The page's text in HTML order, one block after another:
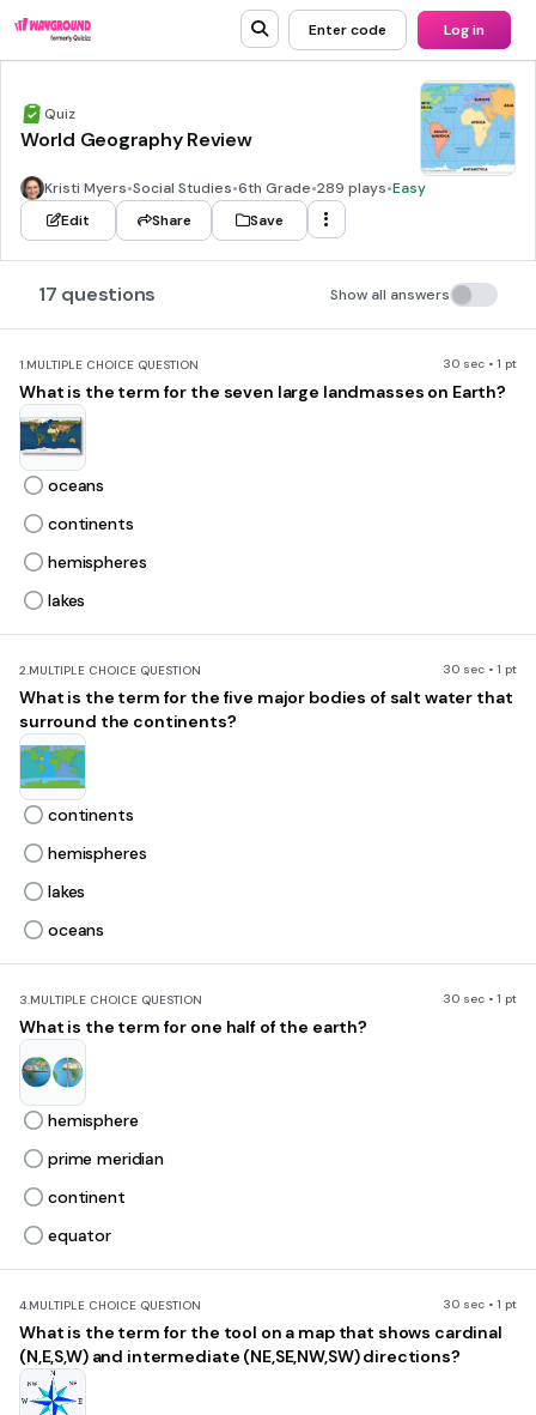
Enter code Log in
Quiz
World Geography Review
Kristi Myers•Social Studies•6th Grade•289 plays•Easy
Edit
Share Save
17 questions Show all answers
1.MULTIPLE CHOICE QUESTION 30 sec • 1 pt
What is the term for the seven large landmasses on Earth?
oceans
continents
hemispheres
lakes
2.MULTIPLE CHOICE QUESTION 30 sec • 1 pt
What is the term for the five major bodies of salt water that
surround the continents?
continents
hemispheres
lakes
oceans
3.MULTIPLE CHOICE QUESTION 30 sec • 1 pt
What is the term for one half of the earth?
hemisphere
prime meridian
continent
equator
4.MULTIPLE CHOICE QUESTION 30 sec • 1 pt
What is the term for the tool on a map that shows cardinal
(N,E,S,W) and intermediate (NE,SE,NW,SW) directions?